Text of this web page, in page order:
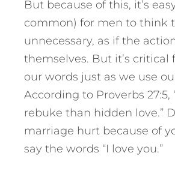
But because of this, it’s
common) for men to think
unnecessary, as if the
themselves. But it’s critical
our words just as we use
According to Proverbs 27:5,
rebuke than hidden love.”
marriage hurt because of
say the words “I love you.”